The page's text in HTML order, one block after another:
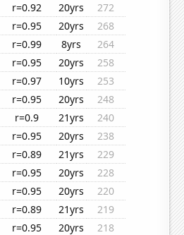
r=0.92 20yrs
272
r=0.95 20yrs
268
r=0.99 8yrs
264
r=0.95 20yrs
258
r=0.97 10yrs
253
r=0.95 20yrs
248
r=0.9 21yrs
240
r=0.95 20yrs
238
r=0.89 21yrs
229
r=0.95 20yrs
228
r=0.95 20yrs
220
r=0.89 21yrs
219
r=0.95 20yrs
218